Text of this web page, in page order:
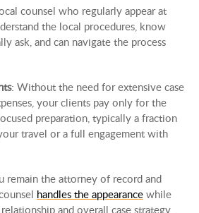
counsel who regularly appear at
the local procedures, know
ask, and can navigate the process
: Without the need for extensive case
your clients pay only for the
preparation, typically a fraction
travel or a full engagement with
remain the attorney of record and
handles the appearance while
and overall case strategy.